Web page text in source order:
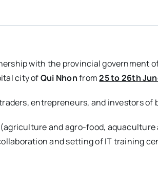
with the provincial government
city ofQui Nhonfrom25 to 26th
entrepreneurs, and investors
and agro-food,
and setting of IT training